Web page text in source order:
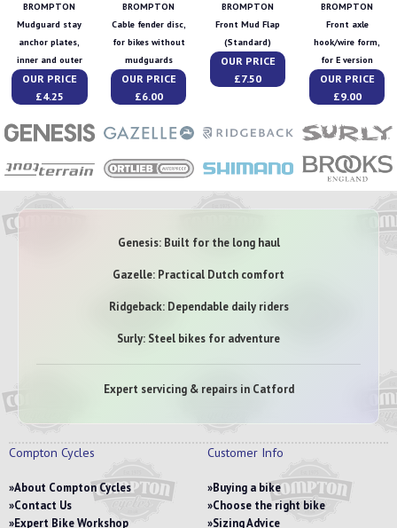
BROMPTON
Mudguard stay
anchor plates,
inner and outer
OUR PRICE
£4.25
BROMPTON
Cable fender disc,
for bikes without
mudguards
OUR PRICE
£6.00
BROMPTON
Front Mud Flap
(Standard)
OUR PRICE
£7.50
BROMPTON
Front axle
hook/wire form,
for E version
OUR PRICE
£9.00
Genesis: Built for the long haul
Gazelle: Practical Dutch comfort
Ridgeback: Dependable daily riders
Surly: Steel bikes for adventure
Expert servicing & repairs in Catford
Compton Cycles
About Compton Cycles
Contact Us
Expert Bike Workshop
Customer Info
Buying a bike
Choose the right bike
Sizing Advice